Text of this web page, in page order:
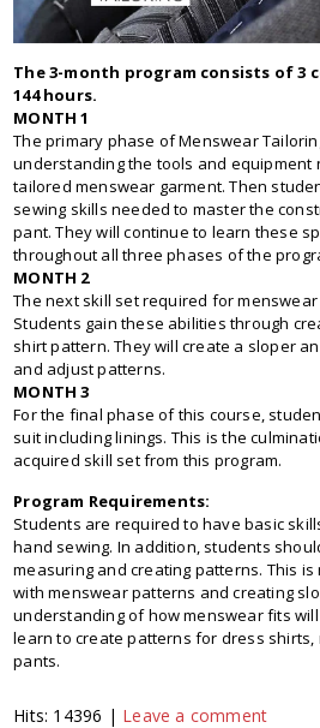
The 3-month program consists of 3
144 hours.
MONTH 1
The primary phase of Menswear
understanding the tools and equipment
tailored menswear garment. Then
sewing skills needed to master the
pant. They will continue to learn these
throughout all three phases of the
MONTH 2
The next skill set required for
Students gain these abilities through
shirt pattern. They will create a sloper
and adjust patterns.
MONTH 3
For the final phase of this course,
suit including linings. This is the
acquired skill set from this program.
Program Requirements:
Students are required to have basic
hand sewing. In addition, students
measuring and creating patterns. This
with menswear patterns and creating
understanding of how menswear fits
learn to create patterns for dress shirts,
pants.
Hits: 14396 | Leave a comment